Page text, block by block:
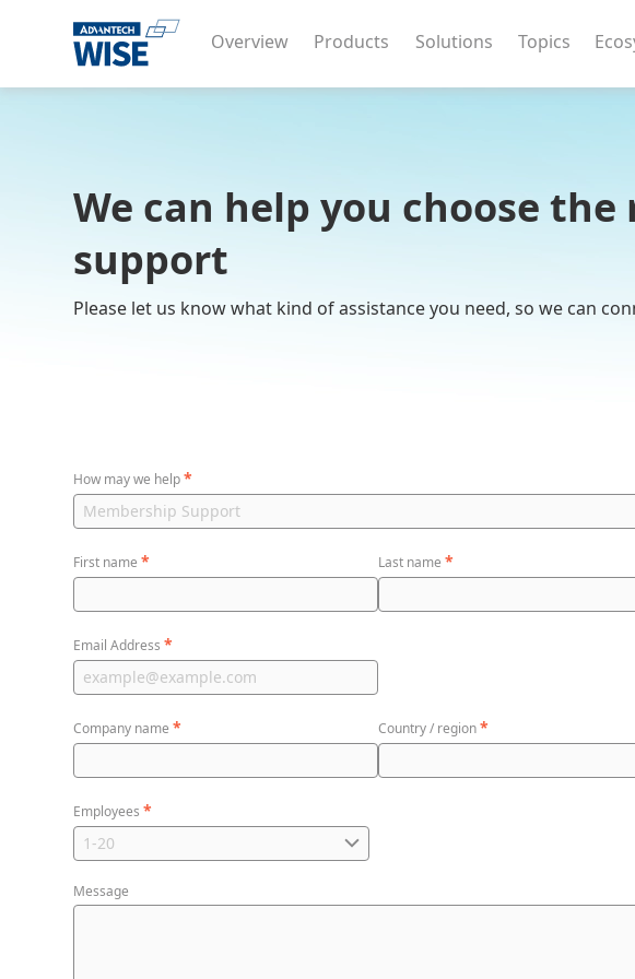
Overview Products Solutions Topics
We can help you choose
support
Please let us know what kind of assistance you need, so we can
How may we help*
First name* Last name *
Email Address*
Company name* Country / region*
Employees*
Message